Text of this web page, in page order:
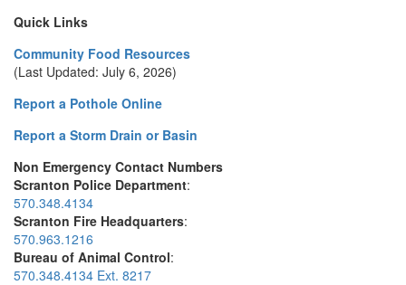
Quick Links
Community Food Resources
(Last Updated: July 6, 2026)
Report a Pothole Online
Report a Storm Drain or Basin
Non Emergency Contact Numbers
Scranton Police Department:
570.348.4134
Scranton Fire Headquarters:
570.963.1216
Bureau of Animal Control:
570.348.4134 Ext. 8217